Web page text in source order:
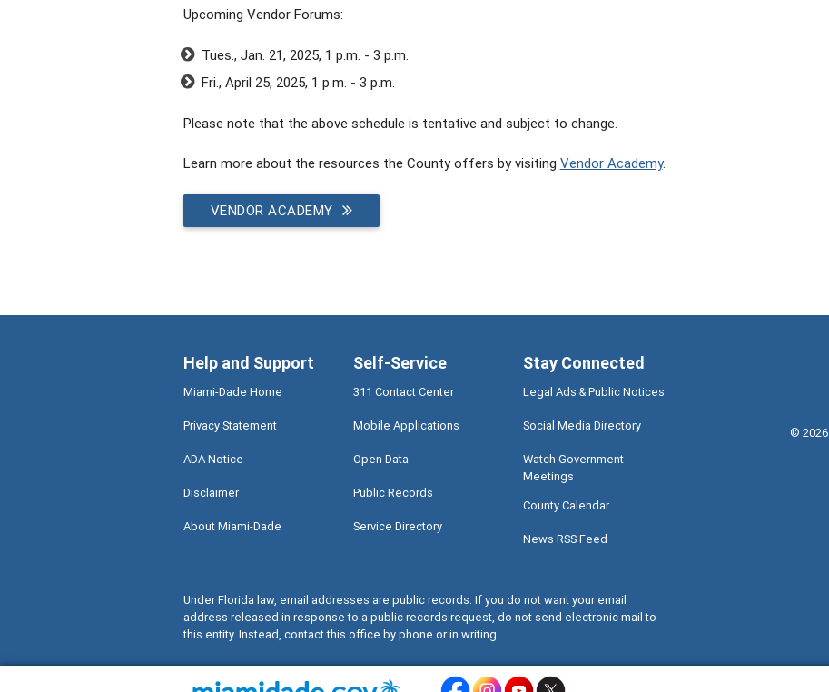
Upcoming Vendor Forums:
Tues., Jan. 21, 2025, 1 p.m. - 3 p.m.
Fri., April 25, 2025, 1 p.m. - 3 p.m.
Please note that the above schedule is tentative and subject to change.
Learn more about the resources the County offers by visiting Vendor Academy.
VENDOR ACADEMY
Help and Support
Miami-Dade Home
Privacy Statement
ADA Notice
Disclaimer
About Miami-Dade
Self-Service
311 Contact Center
Mobile Applications
Open Data
Public Records
Service Directory
Stay Connected
Legal Ads & Public Notices
Social Media Directory
Watch Government
Meetings
County Calendar
News RSS Feed
Under Florida law, email addresses are public records. If you do not want your email
address released in response to a public records request, do not send electronic mail to
this entity. Instead, contact this office by phone or in writing.
©2026
Miami-Dade County Facebook - Opens a warning dialog
Miami-Dade County Instagram - Opens a warning dialog
Miami-Dade County Youtube - Opens a warning dialog